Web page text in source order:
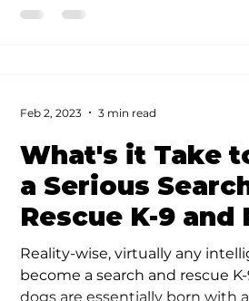
What's it Take
a Serious
Rescue K-9 and
Reality-wise, virtually any
become a search and rescue
dogs are essentially born with
Feb 2, 2023 3 min read